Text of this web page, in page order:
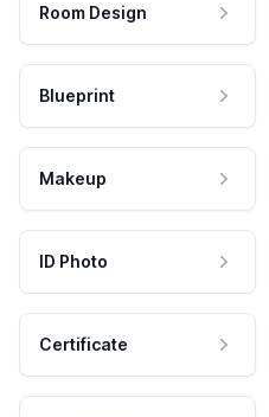
Room Design
Blueprint
Makeup
ID Photo
Certificate